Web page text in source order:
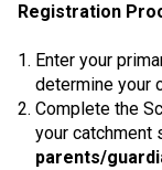
Registration
Enter your
determine your
Complete the
your catchment
parents/